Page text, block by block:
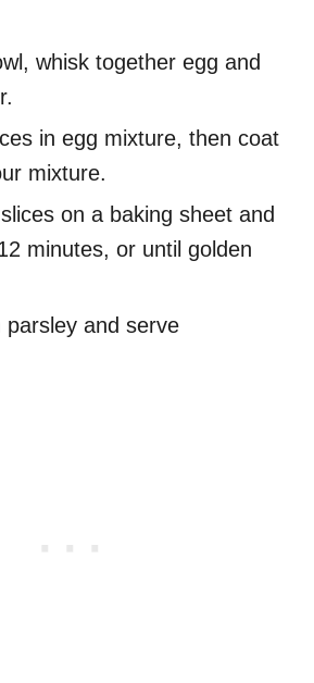
whisk together egg and
in egg mixture, then coat
mixture.
on a baking sheet and
minutes, or until golden
parsley and serve